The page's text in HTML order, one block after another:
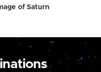
of Saturn